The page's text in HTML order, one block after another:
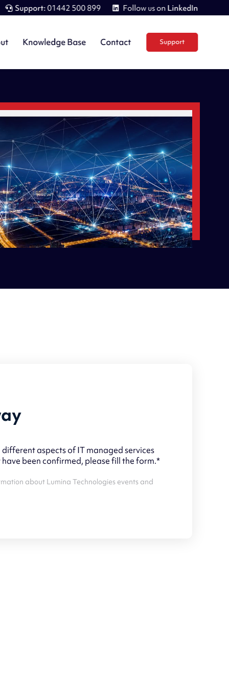
Support:01442 500 899 Follow us on LinkedIn
Knowledge Base Contact Support
aspects of IT managed services
been confirmed, please fill the form.*
about Lumina Technologies events and